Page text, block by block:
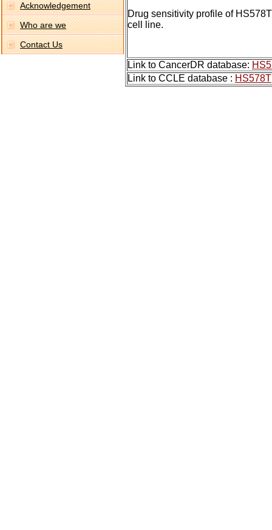
Acknowledgement
Who are we
Contact Us
Drug sensitivity profile of HS578T
cell line.
Link to CancerDR database:
Link to CCLE database : HS578T